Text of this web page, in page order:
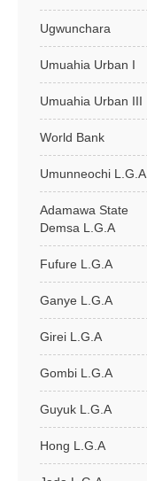
Ugwunchara
Umuahia Urban I
Umuahia Urban III
World Bank
Umunneochi L.G.A
Adamawa State
Demsa L.G.A
Fufure L.G.A
Ganye L.G.A
Girei L.G.A
Gombi L.G.A
Guyuk L.G.A
Hong L.G.A